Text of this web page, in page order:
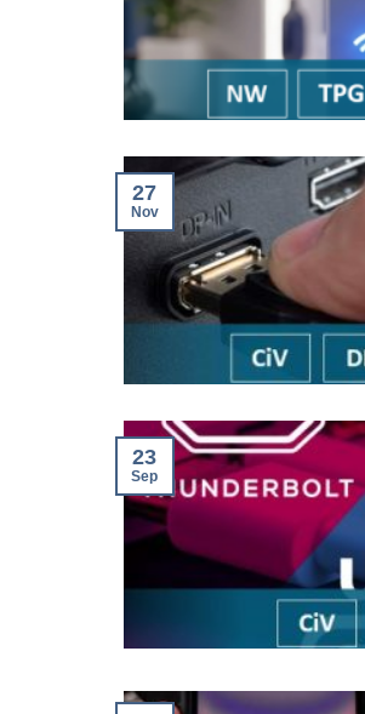
27
Nov
23
Sep